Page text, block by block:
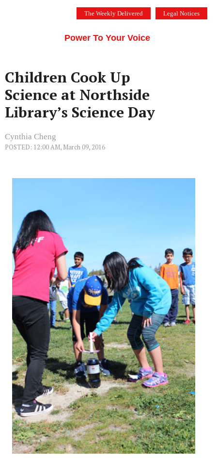
The Weekly Delivered Legal Notices
Power To Your Voice
Children Cook Up
Science at Northside
Library’s Science Day
Cynthia Cheng
POSTED: 12:00 AM, March 09, 2016